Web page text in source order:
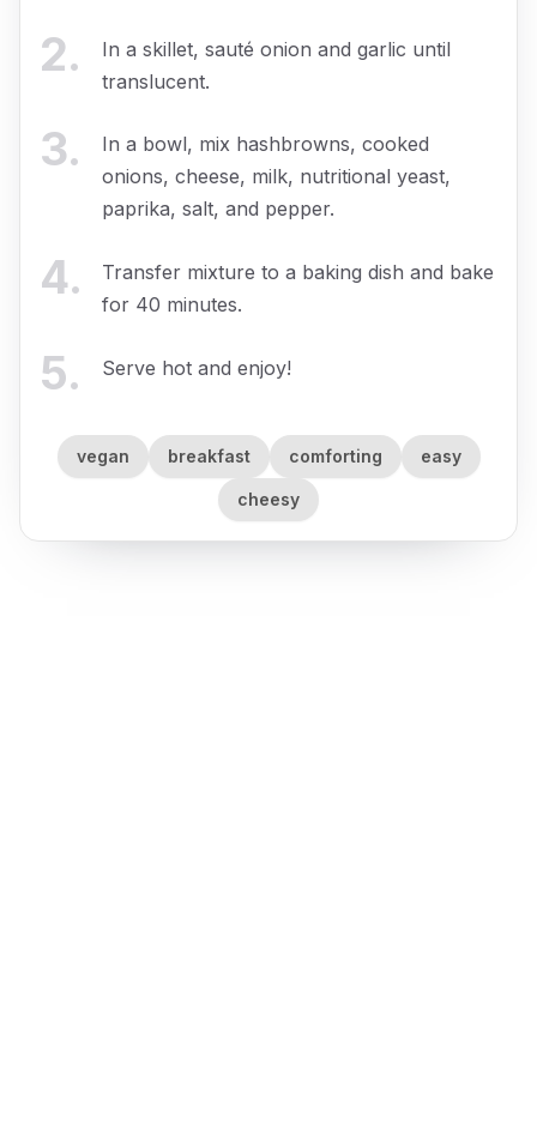
2.
In a skillet, sauté onion and garlic until
translucent.
3.
In a bowl, mix hashbrowns, cooked
onions, cheese, milk, nutritional yeast,
paprika, salt, and pepper.
4.
Transfer mixture to a baking dish and bake
for 40 minutes.
5. Serve hot and enjoy!
vegan breakfast comforting easy
cheesy